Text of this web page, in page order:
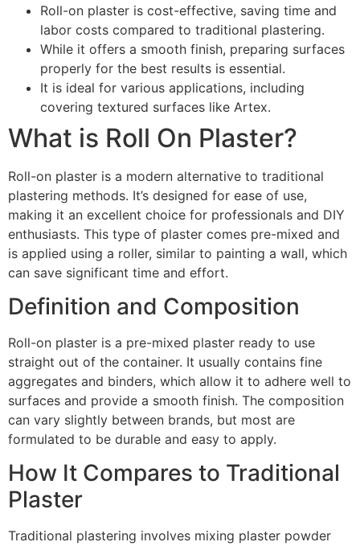
Roll-on plaster is cost-effective, saving time and
labor costs compared to traditional plastering.
While it offers a smooth finish, preparing surfaces
properly for the best results is essential.
It is ideal for various applications, including
covering textured surfaces like Artex.
What is Roll On Plaster?
Roll-on plaster is a modern alternative to traditional
plastering methods. It’s designed for ease of use,
making it an excellent choice for professionals and DIY
enthusiasts. This type of plaster comes pre-mixed and
is applied using a roller, similar to painting a wall, which
can save significant time and effort.
Definition and Composition
Roll-on plaster is a pre-mixed plaster ready to use
straight out of the container. It usually contains fine
aggregates and binders, which allow it to adhere well to
surfaces and provide a smooth finish. The composition
can vary slightly between brands, but most are
formulated to be durable and easy to apply.
How It Compares to Traditional
Plaster
Traditional plastering involves mixing plaster powder